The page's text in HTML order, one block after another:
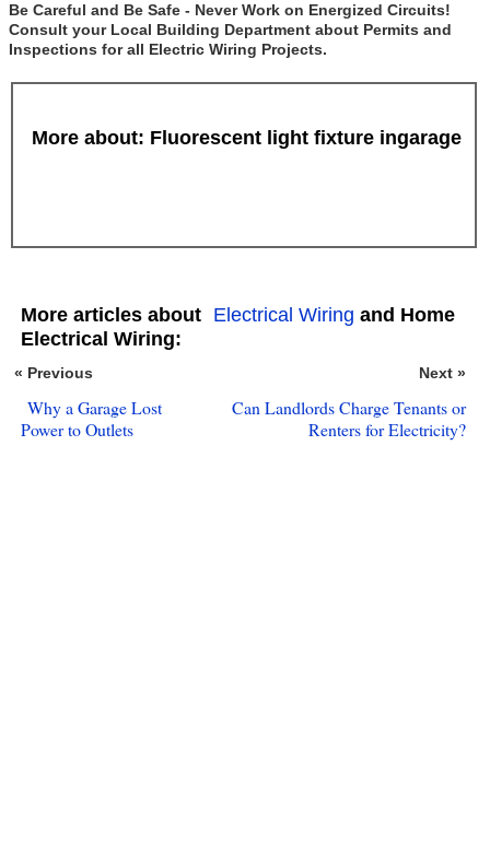
Be Careful and Be Safe - Never Work on Energized Circuits!
Consult your Local Building Department about Permits and
Inspections for all Electric Wiring Projects.
More about: Fluorescent light fixture ingarage
More articles about Electrical Wiring and Home
Electrical Wiring:
« Previous Next »
Why a Garage Lost
Power to Outlets
Can Landlords Charge Tenants or
Renters for Electricity?